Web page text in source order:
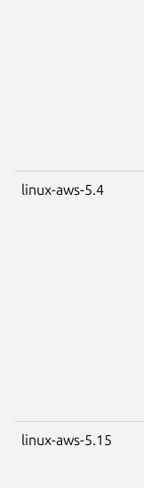
linux-aws-5.4
linux-aws-5.15